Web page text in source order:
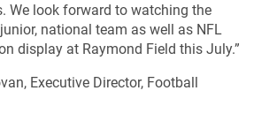
We look forward to watching the
national team as well as NFL
display at Raymond Field this July.”
Executive Director, Football